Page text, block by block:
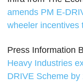
amends PM E-
wheeler incentives
Press Information
Heavy Industries
DRIVE Scheme